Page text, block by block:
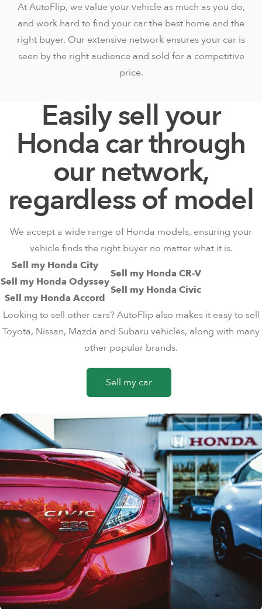
At AutoFlip, we value your vehicle as much as you do,
and work hard to find your car the best home and the
right buyer. Our extensive network ensures your car is
seen by the right audience and sold for a competitive
price.
Easily sell your
Honda car through
our network,
regardless of model
We accept a wide range of Honda models, ensuring your
vehicle finds the right buyer no matter what it is.
Sell my Honda City
Sell my Honda Odyssey
Sell my Honda Accord
Sell my Honda CR-V
Sell my Honda Civic
Looking to sell other cars? AutoFlip also makes it easy to sell
Toyota, Nissan, Mazda and Subaru vehicles, along with many
other popular brands.
Sell my car